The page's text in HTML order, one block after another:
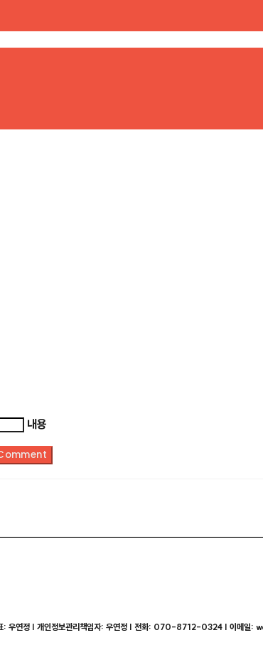
내용
표: 우연정 | 개인정보관리책임자: 우연정 | 전화: 070-8712-0324 | 이